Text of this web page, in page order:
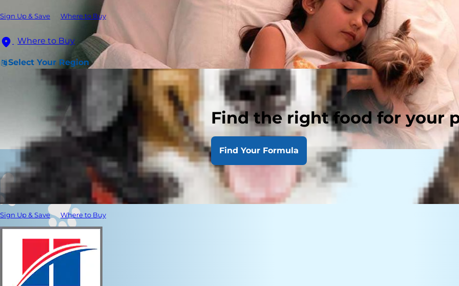
Sign Up & Save Where to Buy
Where to Buy
Select Your Region
Find the right food for your
Find Your Formula
Sign Up & Save Where to Buy